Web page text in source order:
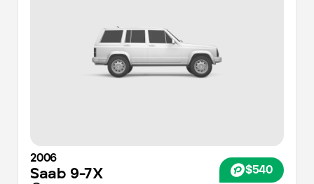
2006
Saab 9-7X $540